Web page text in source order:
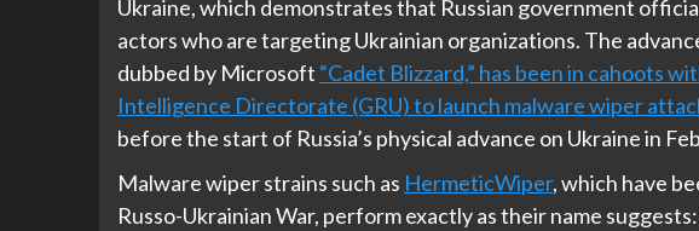
Ukraine, which demonstrates that Russian government
actors who are targeting Ukrainian organizations. The
dubbed by Microsoft “Cadet Blizzard,” has been in cahoots
Intelligence Directorate (GRU) to launch malware wiper
before the start of Russia’s physical advance on Ukraine in
Malware wiper strains such as HermeticWiper, which have
Russo-Ukrainian War, perform exactly as their name